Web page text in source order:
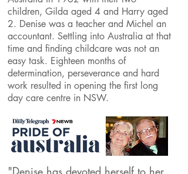
children, Gilda aged 4 and Harry aged
2. Denise was a teacher and Michel an
accountant. Settling into Australia at that
time and finding childcare was not an
easy task. Eighteen months of
determination, perseverance and hard
work resulted in opening the first long
day care centre in NSW.
"Denise has devoted herself to her